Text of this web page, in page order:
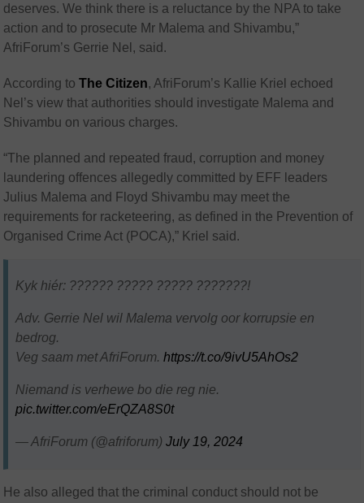
deserves. We think there is a reluctance by the NPA to take
action and to prosecute Mr Malema and Shivambu,”
AfriForum’s Gerrie Nel, said.
According toThe Citizen, AfriForum’s Kallie Kriel echoed
Nel’s view that authorities should investigate Malema and
Shivambu on various charges.
“The planned and repeated fraud, corruption and money
laundering offences allegedly committed by EFF leaders
Julius Malema and Floyd Shivambu may meet the
requirements for racketeering, as defined in the Prevention of
Organised Crime Act (POCA),” Kriel said.
Kyk hiér: ?????? ????? ????? ???????!
Adv. Gerrie Nel wil Malema vervolg oor korrupsie en
bedrog.
Veg saam met AfriForum.https://t.co/9ivU5AhOs2
Niemand is verhewe bo die reg nie.
pic.twitter.com/eErQZA8S0t
— AfriForum (@afriforum)July 19, 2024
He also alleged that the criminal conduct should not be